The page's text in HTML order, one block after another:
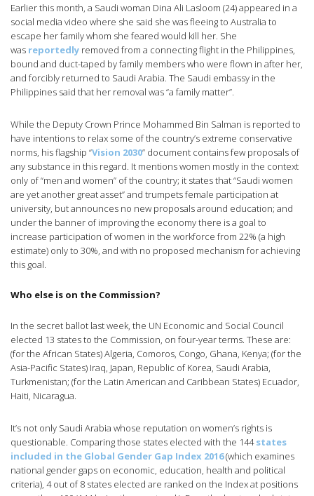
Earlier this month, a Saudi woman Dina Ali Lasloom (24) appeared in a
social media video where she said she was fleeing to Australia to
escape her family whom she feared would kill her. She
was reportedly removed from a connecting flight in the Philippines,
bound and duct-taped by family members who were flown in after her,
and forcibly returned to Saudi Arabia. The Saudi embassy in the
Philippines said that her removal was “a family matter”.
While the Deputy Crown Prince Mohammed Bin Salman is reported to
have intentions to relax some of the country’s extreme conservative
norms, his flagship “Vision 2030” document contains few proposals of
any substance in this regard. It mentions women mostly in the context
only of “men and women” of the country; it states that “Saudi women
are yet another great asset” and trumpets female participation at
university, but announces no new proposals around education; and
under the banner of improving the economy there is a goal to
increase participation of women in the workforce from 22% (a high
estimate) only to 30%, and with no proposed mechanism for achieving
this goal.
Who else is on the Commission?
In the secret ballot last week, the UN Economic and Social Council
elected 13 states to the Commission, on four-year terms. These are:
(for the African States) Algeria, Comoros, Congo, Ghana, Kenya; (for the
Asia-Pacific States) Iraq, Japan, Republic of Korea, Saudi Arabia,
Turkmenistan; (for the Latin American and Caribbean States) Ecuador,
Haiti, Nicaragua.
It’s not only Saudi Arabia whose reputation on women’s rights is
questionable. Comparing those states elected with the 144states
included in the Global Gender Gap Index 2016(which examines
national gender gaps on economic, education, health and political
criteria), 4 out of 8 states elected are ranked on the Index at positions